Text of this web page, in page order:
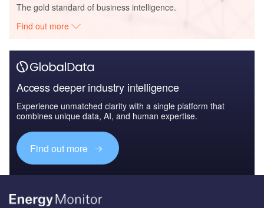
The gold standard of business intelligence.
Find out more
Access deeper industry intelligence
Experience unmatched clarity with a single platform that
combines unique data, AI, and human expertise.
Find out more